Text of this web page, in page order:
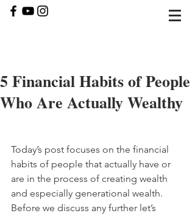
5 Financial Habits of People
Who Are Actually Wealthy
Today’s post focuses on the financial
habits of people that actually have or
are in the process of creating wealth
and especially generational wealth.
Before we discuss any further let’s